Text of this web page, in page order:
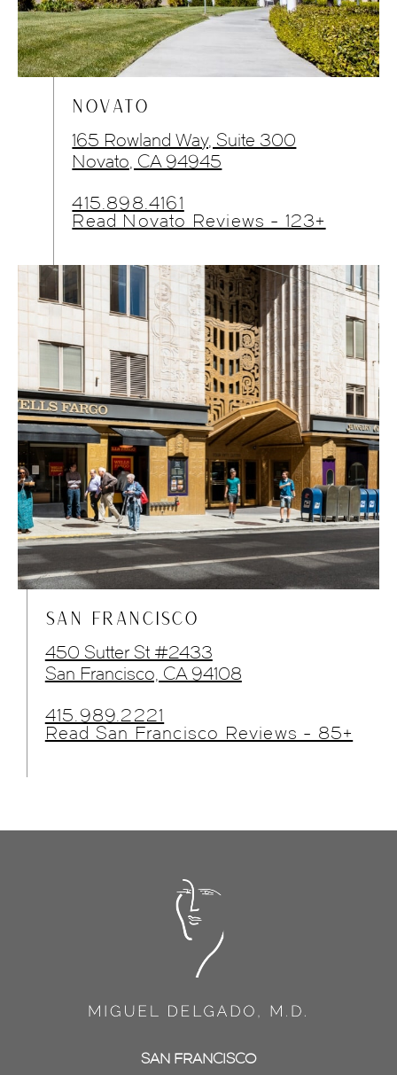
NOVATO
165 Rowland Way, Suite 300
Novato, CA 94945
415.898.4161
Read Novato Reviews - 123+
SAN FRANCISCO
450 Sutter St #2433
San Francisco, CA 94108
415.989.2221
Read San Francisco Reviews - 85+
SAN FRANCISCO